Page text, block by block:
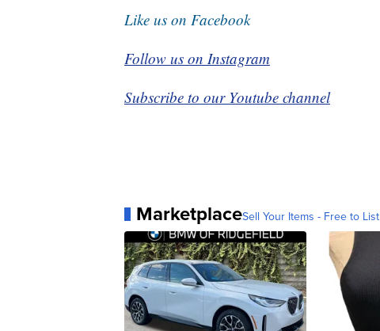
Like us on Facebook
Follow us on Instagram
Subscribe to our Youtube channel
MarketplaceSell Your Items - Free to List